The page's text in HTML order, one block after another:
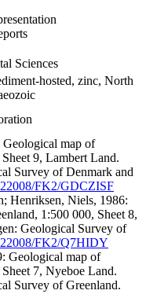
Sciences
hosted, zinc, North
Geological map of
9, Lambert Land.
Survey of Denmark and
FK2/GDCZISF
Henriksen, Niels, 1986:
1:500 000, Sheet 8,
Geological Survey of
FK2/Q7HIDY
Geological map of
7, Nyeboe Land.
Survey of Greenland.